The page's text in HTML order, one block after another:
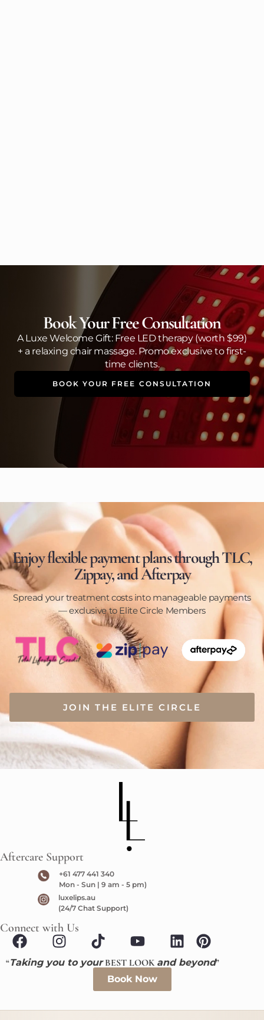
Book Your Free Consultation
A Luxe Welcome Gift: Free LED therapy (worth $99)
+ a relaxing chair massage. Promo exclusive to first-
time clients.
BOOK YOUR FREE CONSULTATION
Enjoy flexible payment plans through TLC,
Zippay, and Afterpay
Spread your treatment costs into manageable payments
— exclusive to Elite Circle Members
JOIN THE ELITE CIRCLE
Aftercare Support
+61 477 441 340
Mon - Sun | 9 am - 5 pm)
luxelips.au
(24/7 Chat Support)
Connect with Us
“Taking you to yourBEST LOOK and beyond”
Book Now